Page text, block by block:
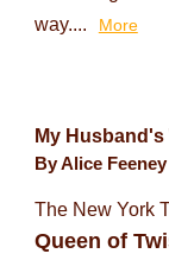
way....
More
My Husband's
By Alice Feeney
The New York
Queen of